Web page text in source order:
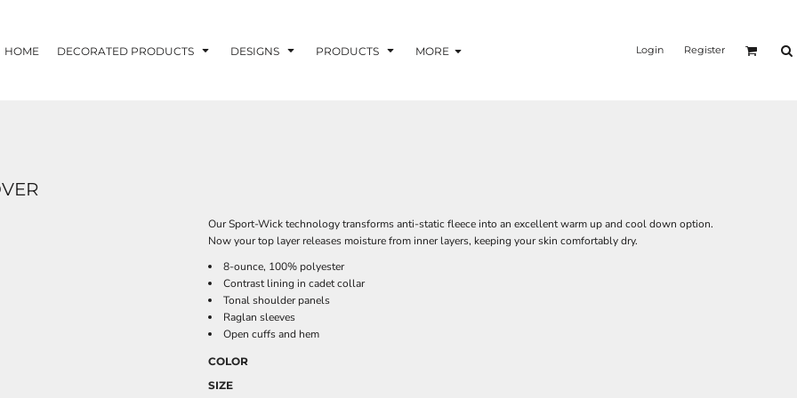
HOME DECORATED PRODUCTS DESIGNS PRODUCTS MORE Login Register
Our Sport-Wick technology transforms anti-static fleece into an excellent warm up and cool down option.
Now your top layer releases moisture from inner layers, keeping your skin comfortably dry.
8-ounce, 100% polyester
Contrast lining in cadet collar
Tonal shoulder panels
Raglan sleeves
Open cuffs and hem
COLOR
SIZE